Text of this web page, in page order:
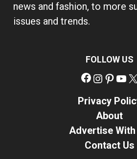
news and fashion, to more
issues and trends.
FOLLOW US
Facebook
Privacy
About
Advertise With
Contact Us